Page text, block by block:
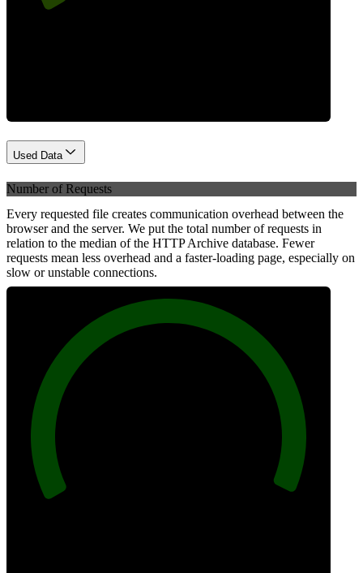
Used Data
Number of Requests
Every requested file creates communication overhead between the
browser and the server. We put the total number of requests in
relation to the median of the HTTP Archive database. Fewer
requests mean less overhead and a faster-loading page, especially on
slow or unstable connections.